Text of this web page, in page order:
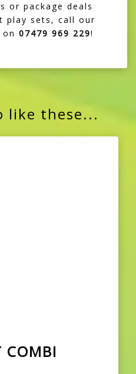
or package deals
play sets, call our
07479 969 229!
like these...
COMBI